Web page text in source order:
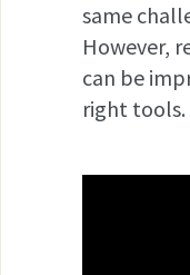
same
However,
can be
right tools.